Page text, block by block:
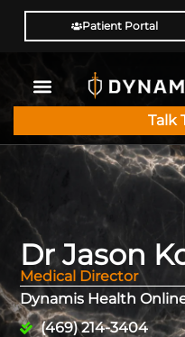
Patient Portal
Talk
Dr Jason
Medical Director
Dynamis Health
(469) 214-3404